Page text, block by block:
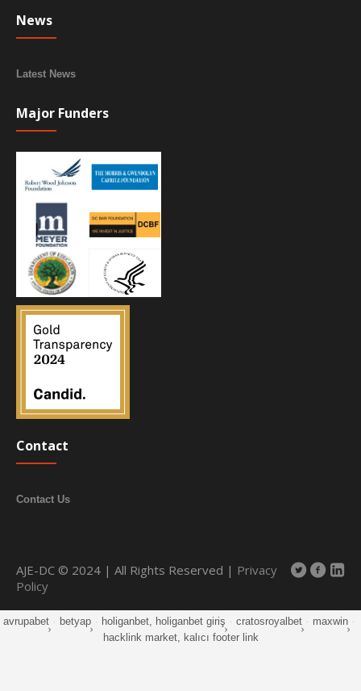
News
Latest News
Major Funders
Contact
Contact Us
AJE-DC © 2024 | All Rights Reserved | Privacy
Policy
avrupabet · betyap · holiganbet, holiganbet giriş · cratosroyalbet · maxwin ·
hacklink market, kalıcı footer link